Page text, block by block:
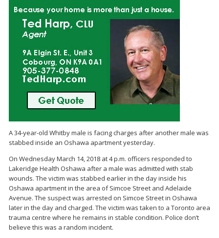
A 34-year-old Whitby male is facing charges after another male was
stabbed inside an Oshawa apartment yesterday.
On Wednesday March 14, 2018 at 4 p.m. officers responded to
Lakeridge Health Oshawa after a male was admitted with stab
wounds. The victim was stabbed earlier in the day inside his
Oshawa apartment in the area of Simcoe Street and Adelaide
Avenue. The suspect was arrested on Simcoe Street in Oshawa
later in the day and charged. The victim was taken to a Toronto area
trauma centre where he remains in stable condition. Police don’t
believe this was a random incident.